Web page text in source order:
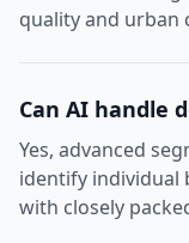
quality and urban
Can AI handle
Yes, advanced
identify individual
with closely